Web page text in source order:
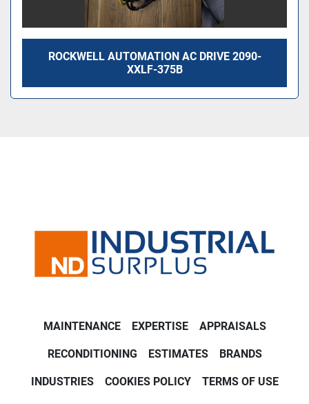
ROCKWELL AUTOMATION AC DRIVE 2090-
XXLF-375B
MAINTENANCE EXPERTISE APPRAISALS
RECONDITIONING ESTIMATES BRANDS
INDUSTRIES COOKIES POLICY TERMS OF USE